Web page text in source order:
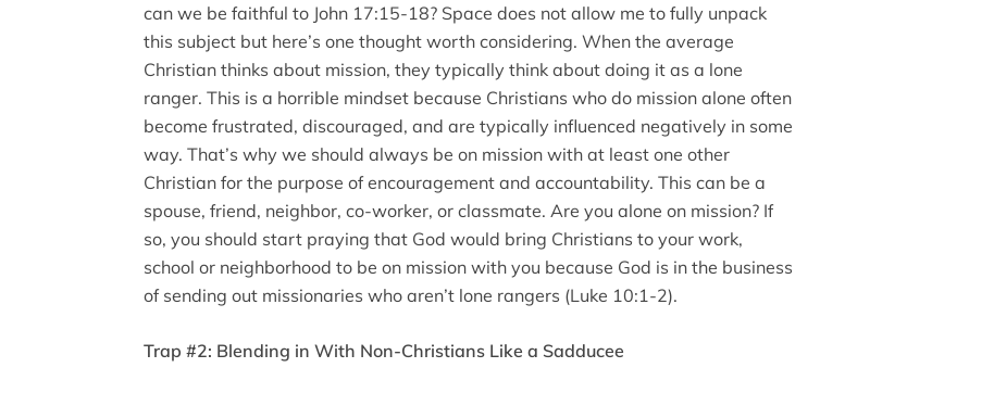
can we be faithful to John 17:15-18? Space does not allow me to fully unpack
this subject but here’s one thought worth considering. When the average
Christian thinks about mission, they typically think about doing it as a lone
ranger. This is a horrible mindset because Christians who do mission alone often
become frustrated, discouraged, and are typically influenced negatively in some
way. That’s why we should always be on mission with at least one other
Christian for the purpose of encouragement and accountability. This can be a
spouse, friend, neighbor, co-worker, or classmate. Are you alone on mission? If
so, you should start praying that God would bring Christians to your work,
school or neighborhood to be on mission with you because God is in the business
of sending out missionaries who aren’t lone rangers (Luke 10:1-2).
Trap #2: Blending in With Non-Christians Like a Sadducee